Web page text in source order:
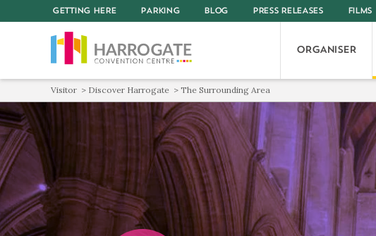
GETTING HERE PARKING BLOG PRESS RELEASES FILMS
ORGANISER
Visitor Discover Harrogate The Surrounding Area